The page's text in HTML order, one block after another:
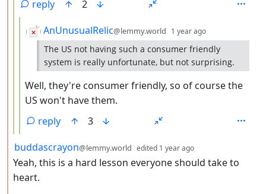
reply
2
by
AnUnusualRelic@lemmy.world 1 year ago
The US not having such a consumer friendly
system is really unfortunate, but not surprising.
Well, they're consumer friendly, so of course the
US won't have them.
reply
3
by
buddascrayon@lemmy.world edited 1 year ago
Yeah, this is a hard lesson everyone should take to
heart.